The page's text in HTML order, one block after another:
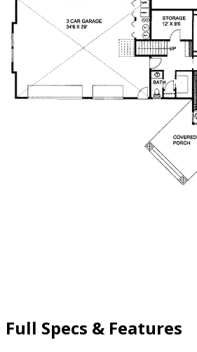
Full Specs & Features